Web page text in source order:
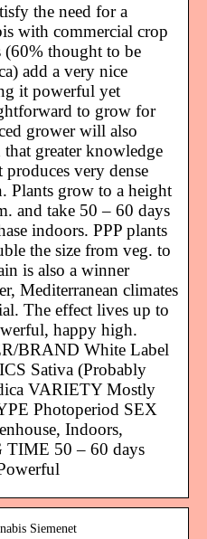
the need for a
with commercial crop
(60% thought to be
add a very nice
it powerful yet
to grow for
grower will also
greater knowledge
very dense
Plants grow to a height
and take 50 – 60 days
indoors. PPP plants
the size from veg. to
is also a winner
Mediterranean climates
The effect lives up to
happy high.
BRAND White Label
Sativa (Probably
VARIETY Mostly
Photoperiod SEX
Indoors,
TIME 50 – 60 days
Siemenet